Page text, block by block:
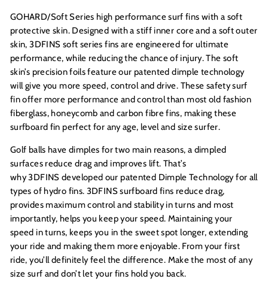
GOHARD/Soft Series high performance surf fins with a soft
protective skin. Designed with a stiff inner core and a soft outer
skin, 3DFINS soft series fins are engineered for ultimate
performance, while reducing the chance of injury. The soft
skin’s precision foils feature our patented dimple technology
will give you more speed, control and drive. These safety surf
fin offer more performance and control than most old fashion
fiberglass, honeycomb and carbon fibre fins, making these
surfboard fin perfect for any age, level and size surfer.
Golf balls have dimples for two main reasons, a dimpled
surfaces reduce drag and improves lift. That’s
why 3DFINS developed our patented Dimple Technology for all
types of hydro fins. 3DFINS surfboard fins reduce drag,
provides maximum control and stability in turns and most
importantly, helps you keep your speed. Maintaining your
speed in turns, keeps you in the sweet spot longer, extending
your ride and making them more enjoyable. From your first
ride, you’ll definitely feel the difference. Make the most of any
size surf and don’t let your fins hold you back.